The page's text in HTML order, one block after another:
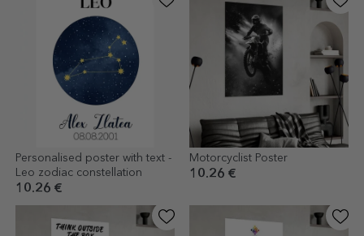
Personalised poster with text -
Leo zodiac constellation
10.26 €
Motorcyclist Poster
10.26 €